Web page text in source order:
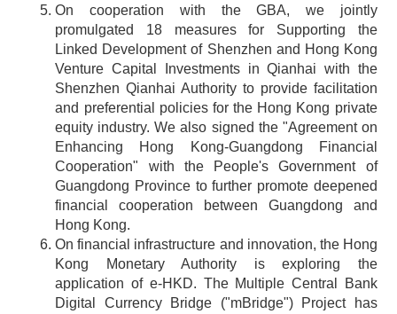
On cooperation with the GBA, we jointly
promulgated 18 measures for Supporting the
Linked Development of Shenzhen and Hong Kong
Venture Capital Investments in Qianhai with the
Shenzhen Qianhai Authority to provide facilitation
and preferential policies for the Hong Kong private
equity industry. We also signed the "Agreement on
Enhancing Hong Kong-Guangdong Financial
Cooperation" with the People's Government of
Guangdong Province to further promote deepened
financial cooperation between Guangdong and
Hong Kong.
On financial infrastructure and innovation, the Hong
Kong Monetary Authority is exploring the
application of e-HKD. The Multiple Central Bank
Digital Currency Bridge ("mBridge") Project has